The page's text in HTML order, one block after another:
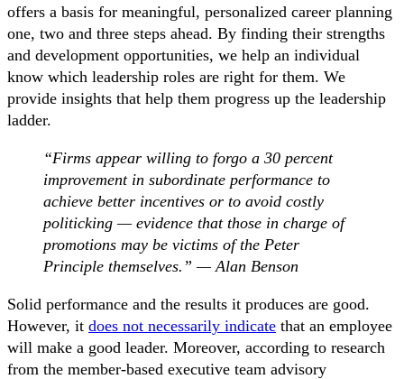
offers a basis for meaningful, personalized career planning
one, two and three steps ahead. By finding their strengths
and development opportunities, we help an individual
know which leadership roles are right for them. We
provide insights that help them progress up the leadership
ladder.
“Firms appear willing to forgo a 30 percent
improvement in subordinate performance to
achieve better incentives or to avoid costly
politicking — evidence that those in charge of
promotions may be victims of the Peter
Principle themselves.” — Alan Benson
Solid performance and the results it produces are good.
However, it does not necessarily indicate that an employee
will make a good leader. Moreover, according to research
from the member-based executive team advisory